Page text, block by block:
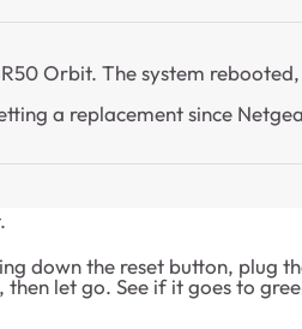
Orbit. The system
a replacement since
down the reset button, plug
let go. See if it goes to